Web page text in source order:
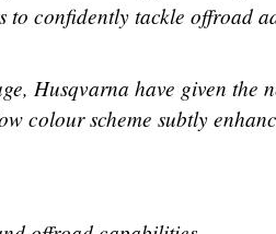
to confidently tackle offroad
Husqvarna have given the
colour scheme subtly